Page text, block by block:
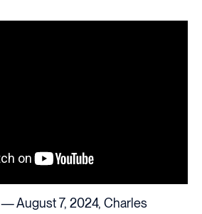
— August 7, 2024, Charles